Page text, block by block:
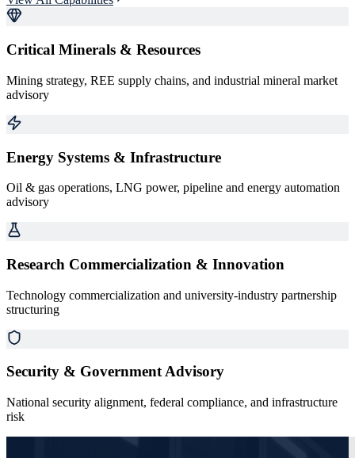
Critical Minerals & Resources
Mining strategy, REE supply chains, and industrial mineral market
advisory
Energy Systems & Infrastructure
Oil & gas operations, LNG power, pipeline and energy automation
advisory
Research Commercialization & Innovation
Technology commercialization and university-industry partnership
structuring
Security & Government Advisory
National security alignment, federal compliance, and infrastructure
risk